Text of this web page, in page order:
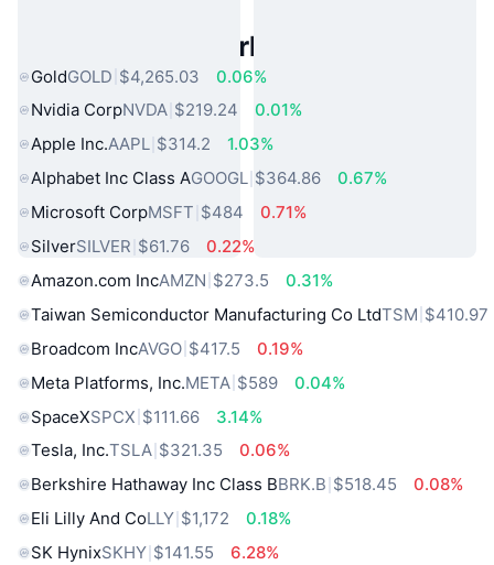
Popular Real World Assets
GoldGOLD $4,265.03
0.06%
Nvidia CorpNVDA $219.24
0.01%
Apple Inc.AAPL $314.2
1.03%
Alphabet Inc Class AGOOGL $364.86
0.67%
Microsoft CorpMSFT $484
0.71%
SilverSILVER $61.76
0.22%
Amazon.com IncAMZN $273.5
0.31%
Taiwan Semiconductor Manufacturing Co LtdTSM $410.97
Broadcom IncAVGO $417.5
0.19%
Meta Platforms, Inc.META $589
0.04%
SpaceXSPCX $111.66
3.14%
Tesla, Inc.TSLA $321.35
0.06%
Berkshire Hathaway Inc Class BBRK.B $518.45
0.08%
Eli Lilly And CoLLY $1,172
0.18%
SK HynixSKHY $141.55
6.28%